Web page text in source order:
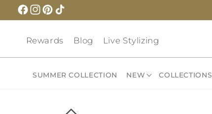
Skip to
content
Rewards Blog Live Stylizing
SUMMER COLLECTION NEW COLLECTIONS